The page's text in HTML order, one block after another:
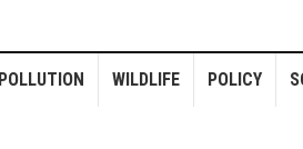
POLLUTION WILDLIFE POLICY